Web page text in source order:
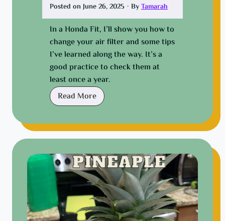
E
v
e
r
y
B
u
g
e
t
:
F
r
o
m
Posted on June 26, 2025 · ByTamarah
In a Honda Fit, I’ll show you how to
change your air filter and some tips
I’ve learned along the way. It’s a
good practice to check them at
least once a year.
Read MoreH
o
w
t
c
h
a
n
g